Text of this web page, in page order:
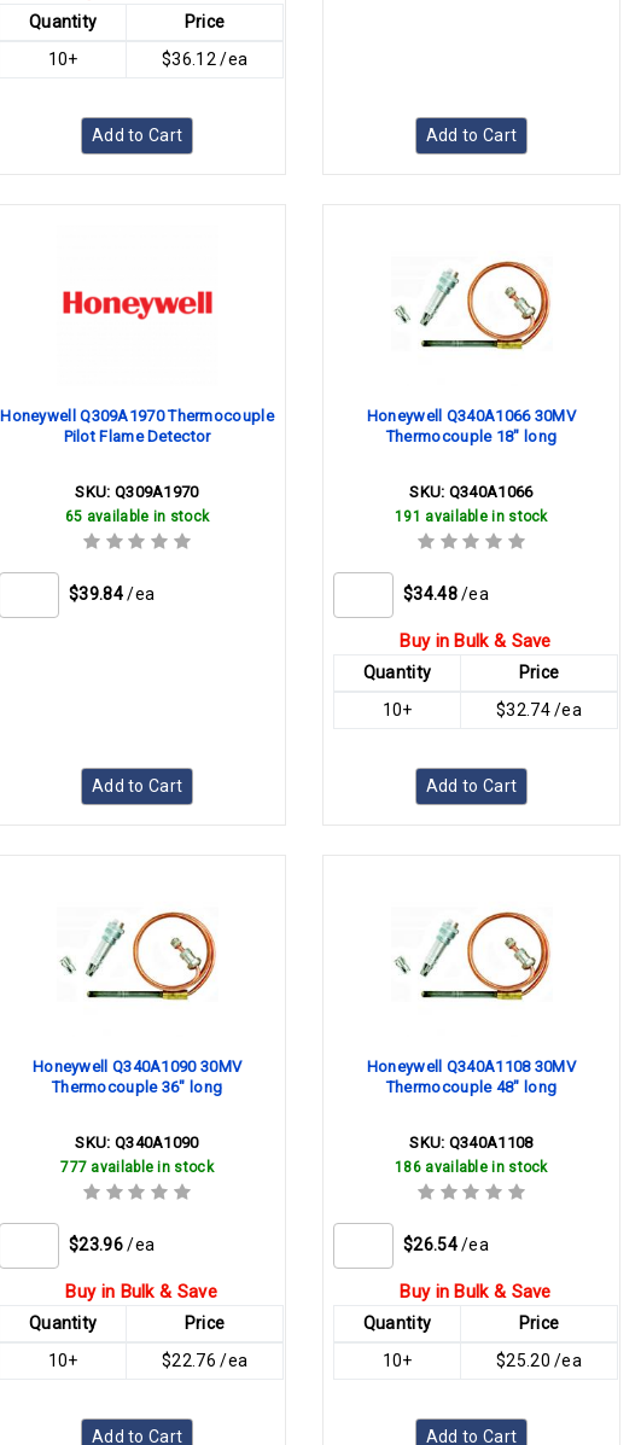
Quantity
Price
10+
$36.12 /ea
Add to Cart Add to Cart
Honeywell Q309A1970 Thermocouple
Pilot Flame Detector
SKU: Q309A1970
65 available in stock
$39.84 /ea
Add to Cart
Honeywell Q340A1066 30MV
Thermocouple 18" long
SKU: Q340A1066
191 available in stock
$34.48 /ea
Buy in Bulk & Save
Quantity
Price
10+
$32.74 /ea
Add to Cart
Honeywell Q340A1090 30MV
Thermocouple 36" long
SKU: Q340A1090
777 available in stock
$23.96 /ea
Buy in Bulk & Save
Quantity
Price
10+
$22.76 /ea
Add to Cart
Honeywell Q340A1108 30MV
Thermocouple 48" long
SKU: Q340A1108
186 available in stock
$26.54 /ea
Buy in Bulk & Save
Quantity
Price
10+
$25.20 /ea
Add to Cart